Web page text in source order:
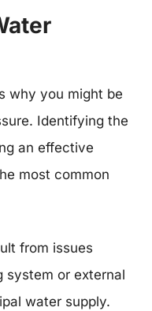
why you might be
Identifying the
an effective
most common
from issues
system or external
water supply.